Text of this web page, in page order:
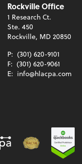
Rockville Office
1 Research Ct.
Ste. 450
Rockville, MD 20850
P: (301) 620-9101
F: (301) 620-9061
E: info@hlacpa.com